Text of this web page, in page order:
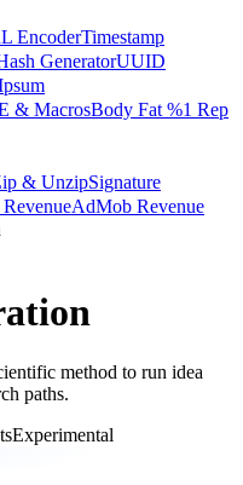
EncoderTimestamp
GeneratorUUID
& MacrosBody Fat %1 Rep
& UnzipSignature
AdMob Revenue
method to run idea
paths.
Experimental